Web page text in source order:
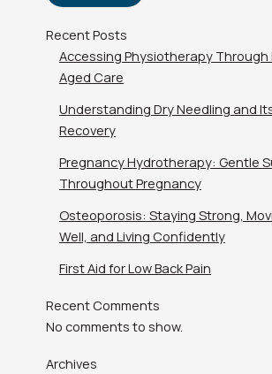
Recent Posts
Accessing Physiotherapy Through
Aged Care
Understanding Dry Needling and
Recovery
Pregnancy Hydrotherapy: Gentle
Throughout Pregnancy
Osteoporosis: Staying Strong,
Well, and Living Confidently
First Aid for Low Back Pain
Recent Comments
No comments to show.
Archives